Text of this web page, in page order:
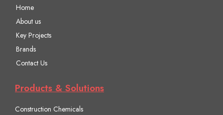
Home
About us
Key Projects
Brands
Contact Us
Products & Solutions
Construction Chemicals